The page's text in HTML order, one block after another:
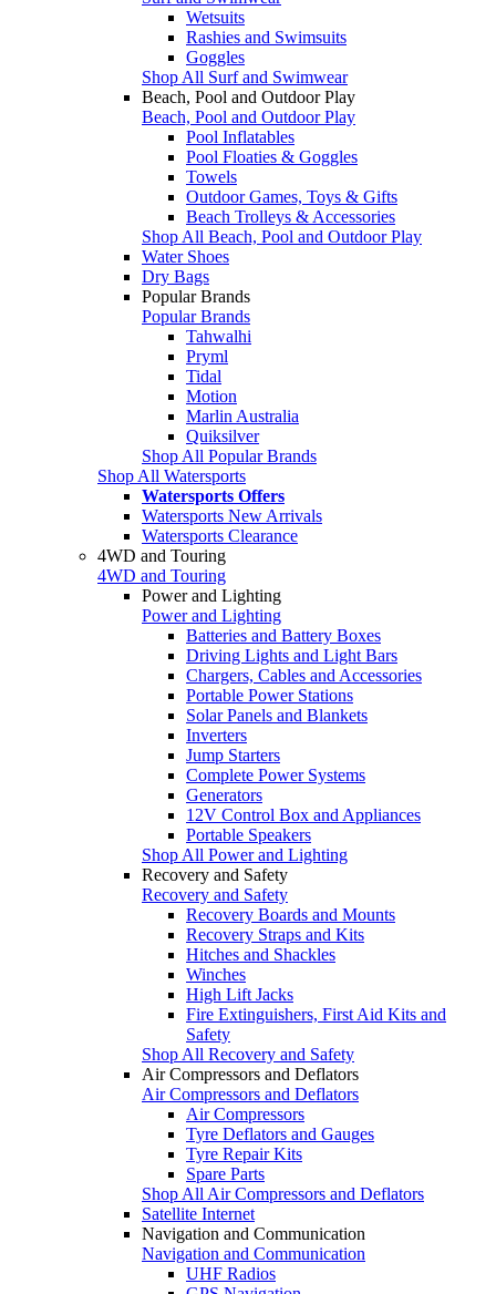
Wetsuits
Rashies and Swimsuits
Goggles
Shop All Surf and Swimwear
Beach, Pool and Outdoor Play
Beach, Pool and Outdoor Play
Pool Inflatables
Pool Floaties & Goggles
Towels
Outdoor Games, Toys & Gifts
Beach Trolleys & Accessories
Shop All Beach, Pool and Outdoor Play
Water Shoes
Dry Bags
Popular Brands
Popular Brands
Tahwalhi
Pryml
Tidal
Motion
Marlin Australia
Quiksilver
Shop All Popular Brands
Shop All Watersports
Watersports Offers
Watersports New Arrivals
Watersports Clearance
4WD and Touring
4WD and Touring
Power and Lighting
Power and Lighting
Batteries and Battery Boxes
Driving Lights and Light Bars
Chargers, Cables and Accessories
Portable Power Stations
Solar Panels and Blankets
Inverters
Jump Starters
Complete Power Systems
Generators
12V Control Box and Appliances
Portable Speakers
Shop All Power and Lighting
Recovery and Safety
Recovery and Safety
Recovery Boards and Mounts
Recovery Straps and Kits
Hitches and Shackles
Winches
High Lift Jacks
Fire Extinguishers, First Aid Kits and
Safety
Shop All Recovery and Safety
Air Compressors and Deflators
Air Compressors and Deflators
Air Compressors
Tyre Deflators and Gauges
Tyre Repair Kits
Spare Parts
Shop All Air Compressors and Deflators
Satellite Internet
Navigation and Communication
Navigation and Communication
UHF Radios